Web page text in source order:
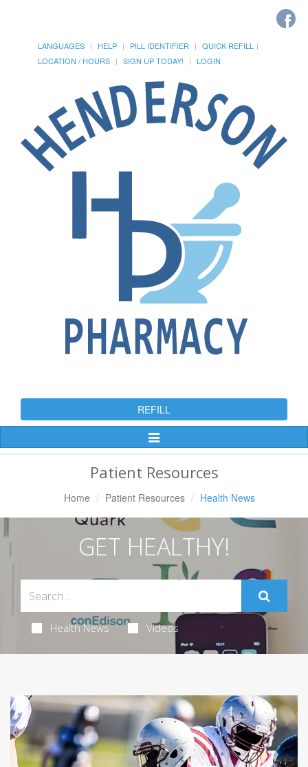
LANGUAGES HELP PILL IDENTIFIER
QUICK REFILL
LOCATION / HOURS
SIGN UP TODAY! LOGIN
REFILL
Toggle
Patient Resources
Home Patient Resources Health News
GET HEALTHY!
Health News Videos